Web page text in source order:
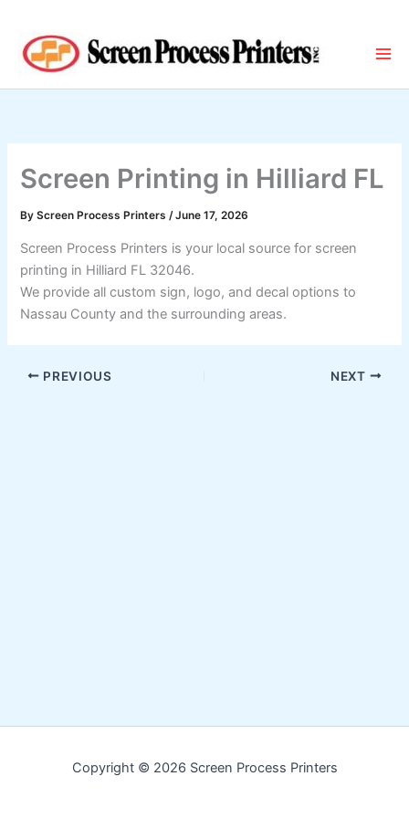
content
Screen Printing in Hilliard FL
ByScreen Process Printers/June 17, 2026
Screen Process Printers is your local source for screen
printing in Hilliard FL 32046.
We provide all custom sign, logo, and decal options to
Nassau County and the surrounding areas.
PREVIOUS NEXT
Copyright © 2026 Screen Process Printers